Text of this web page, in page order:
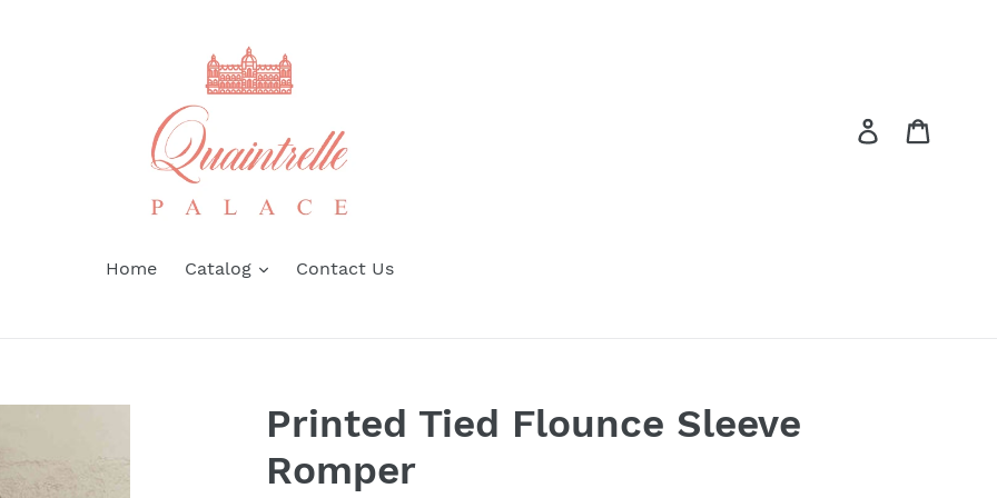
Log in
Home Catalog Contact Us
Printed Tied Flounce Sleeve
Romper